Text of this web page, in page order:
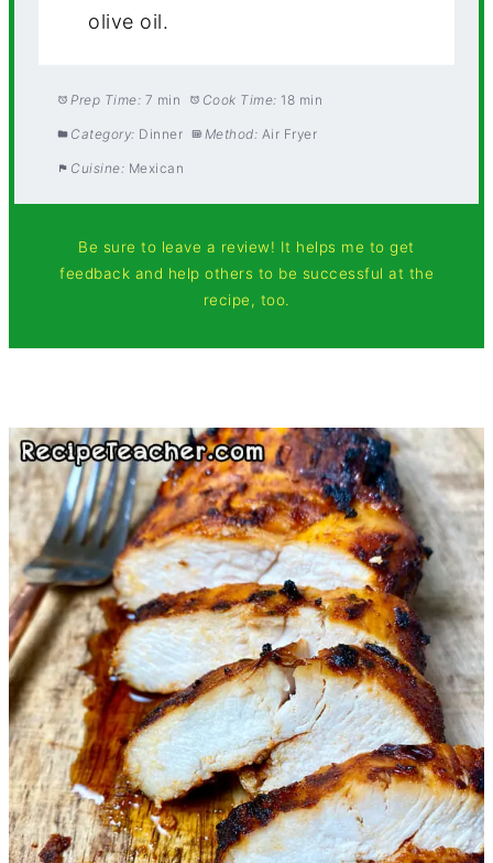
olive oil.
Prep Time: 7 min Cook Time: 18 min
Category: Dinner Method: Air Fryer
Cuisine: Mexican
Be sure to leave a review! It helps me to get
feedback and help others to be successful at the
recipe, too.